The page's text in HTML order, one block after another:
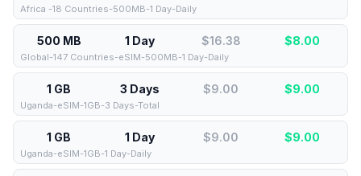
Africa -18 Countries-500MB-1 Day-Daily
500 MB 1 Day $16.38 $8.00
Global-147 Countries-eSIM-500MB-1 Day-Daily
1 GB 3 Days $9.00 $9.00
Uganda-eSIM-1GB-3 Days-Total
1 GB 1 Day $9.00 $9.00
Uganda-eSIM-1GB-1 Day-Daily